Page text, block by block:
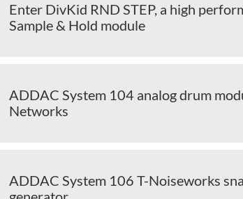
Enter DivKid RND STEP, a high
Sample & Hold module
ADDAC System 104 analog drum
Networks
ADDAC System 106 T-Noiseworks